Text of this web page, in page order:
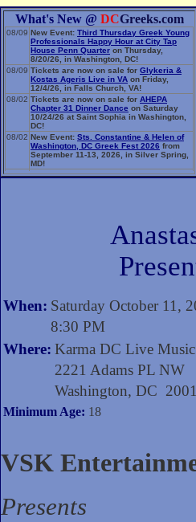
What's New @ DCGreeks.com
08/09 New Event: Third Thursday Greek Young
Professionals Happy Hour at City Tap
House Penn Quarter on Thursday,
8/20/26, in Washington, DC!
08/09 Tickets are now on sale for Glykeria &
Kostas Ageris Live in VA on Friday,
12/4/26, in Falls Church, VA!
08/02 Tickets are now on sale for AHEPA
Chapter 31 Dinner Dance on Saturday
10/24/26 at Saint Sophia in Washington,
DC!
08/02 New Event: Sts. Constantine & Helen of
Washington, DC Greek Fest 2026 from
September 11-13, 2026, in Silver Spring,
MD!
06/14 New Event:Evangelia: The Parea Tour
When: Saturday October 11,
8:30 PM
Where: Karma DC Live
2221 Adams PL NW
Washington, DC
Minimum Age: 18
VSK
Presents